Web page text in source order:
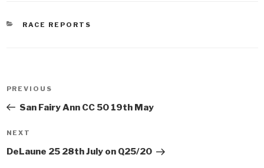
CATEGORIES
RACE REPORTS
Previous
Post
PREVIOUS
San Fairy Ann CC 50 19th May
Next
Post
NEXT
DeLaune 25 28th July on Q25/20